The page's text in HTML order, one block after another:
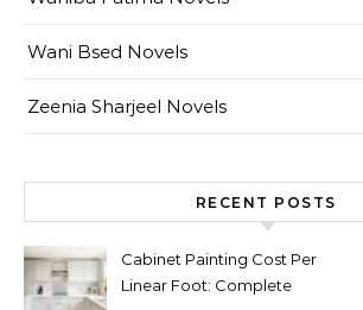
Wani Bsed Novels
Zeenia Sharjeel Novels
RECENT POSTS
Cabinet Painting Cost Per
Linear Foot: Complete